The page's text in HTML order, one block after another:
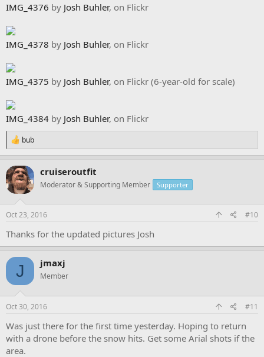
IMG_4376 by Josh Buhler, on Flickr
IMG_4378 by Josh Buhler, on Flickr
IMG_4375 by Josh Buhler, on Flickr (6-year-old for scale)
IMG_4384 by Josh Buhler, on Flickr
R
e
a
c
t
i
o
n
s
bub
cruiseroutfit
Moderator & Supporting Member Supporter
Oct 23, 2016 #10
Thanks for the updated pictures Josh
J jmaxj
Member
Oct 30, 2016 #11
Was just there for the first time yesterday. Hoping to return
with a drone before the snow hits. Get some Arial shots if the
area.